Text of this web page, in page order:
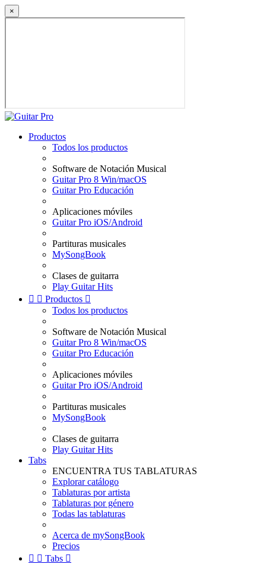
×
Productos
Todos los productos
Software de Notación Musical
Guitar Pro 8 Win/macOS
Guitar Pro Educación
Aplicaciones móviles
Guitar Pro iOS/Android
Partituras musicales
MySongBook
Clases de guitarra
Play Guitar Hits
  Productos 
Todos los productos
Software de Notación Musical
Guitar Pro 8 Win/macOS
Guitar Pro Educación
Aplicaciones móviles
Guitar Pro iOS/Android
Partituras musicales
MySongBook
Clases de guitarra
Play Guitar Hits
Tabs
ENCUENTRA TUS TABLATURAS
Explorar catálogo
Tablaturas por artista
Tablaturas por género
Todas las tablaturas
Acerca de mySongBook
Precios
  Tabs 